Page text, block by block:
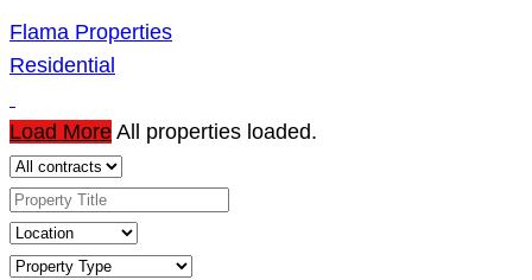
Flama Properties
Residential
Load More All properties loaded.